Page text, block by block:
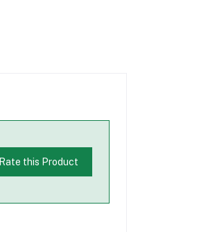
Rate this Product